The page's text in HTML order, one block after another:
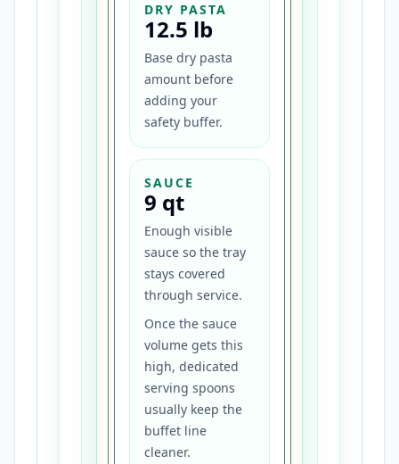
DRY PASTA
12.5 lb
Base dry pasta
amount before
adding your
safety buffer.
SAUCE
9 qt
Enough visible
sauce so the tray
stays covered
through service.
Once the sauce
volume gets this
high, dedicated
serving spoons
usually keep the
buffet line
cleaner.